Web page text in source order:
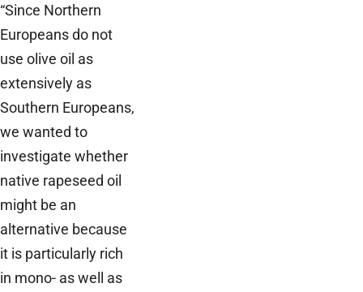
“Since Northern
Europeans do not
use olive oil as
extensively as
Southern Europeans,
we wanted to
investigate whether
native rapeseed oil
might be an
alternative because
it is particularly rich
in mono- as well as